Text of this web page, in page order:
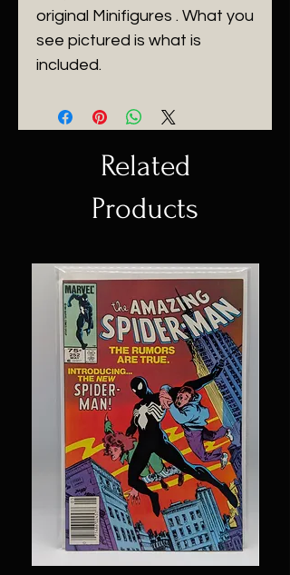
original Minifigures . What you
see pictured is what is
included.
Related
Products